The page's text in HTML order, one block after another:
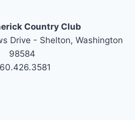
Country Club
Drive - Shelton, Washington
98584